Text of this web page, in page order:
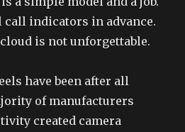
indicators in advance.
is not unforgettable.
have been after all
of manufacturers
created camera